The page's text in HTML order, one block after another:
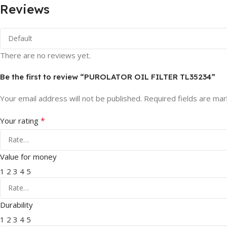
Reviews
There are no reviews yet.
Be the first to review “PUROLATOR OIL FILTER TL35234”
Your email address will not be published. Required fields are
Your rating *
Value for money
1 2 3 4 5
Durability
1 2 3 4 5